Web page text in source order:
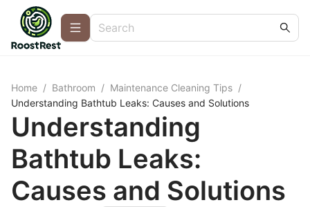
Home / Bathroom / Maintenance Cleaning Tips /
Understanding Bathtub Leaks: Causes and Solutions
Understanding
Bathtub Leaks:
Causes and Solutions